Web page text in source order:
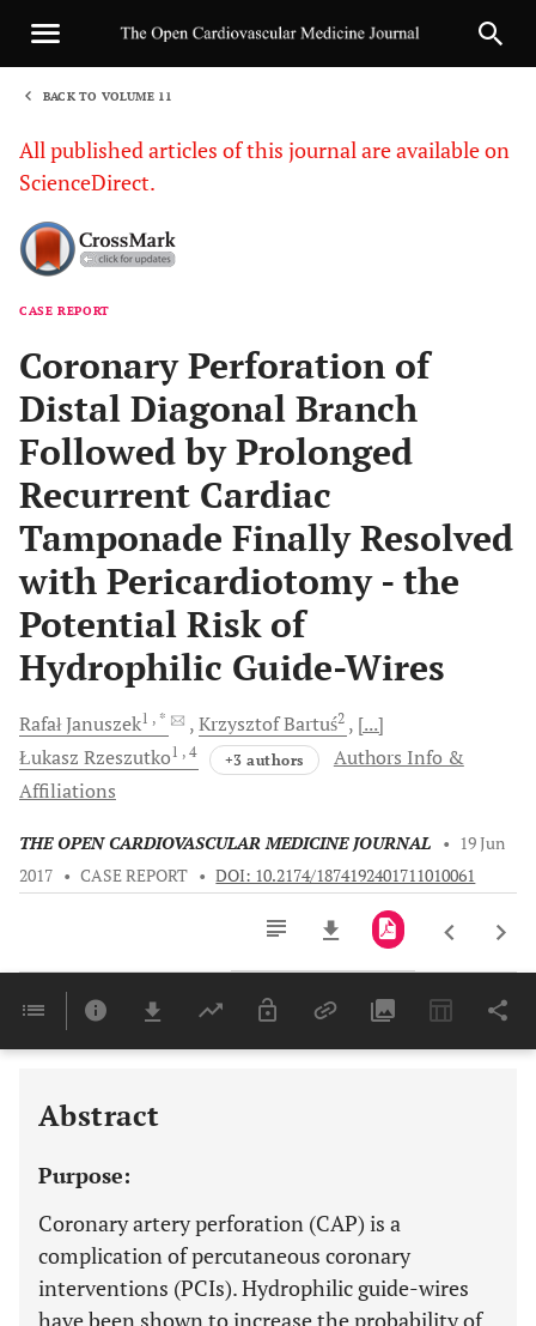
BACK TO VOLUME 11
All published articles of this journal are available on
ScienceDirect.
CASE REPORT
Coronary Perforation of
Distal Diagonal Branch
Followed by Prolonged
Recurrent Cardiac
Tamponade Finally Resolved
with Pericardiotomy - the
Potential Risk of
Hydrophilic Guide-Wires
RafałJanuszek1 , * KrzysztofBartuś2
[...]
Łukasz Rzeszutko1 , 4 +3 authors
Authors Info &
Affiliations
THE OPEN CARDIOVASCULAR MEDICINE JOURNAL • 19 Jun
2017 • CASE REPORT • DOI: 10.2174/1874192401711010061
Last 6 Months 11,803
Abstract
Purpose:
Coronary artery perforation (CAP) is a
complication of percutaneous coronary
interventions (PCIs). Hydrophilic guide-wires
have been shown to increase the probability of